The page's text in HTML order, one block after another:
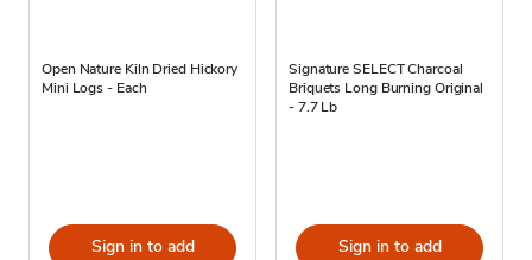
Open Nature Kiln Dried Hickory
Mini Logs - Each
Sign in to add
Signature SELECT Charcoal
Briquets Long Burning Original
- 7.7 Lb
Sign in to add